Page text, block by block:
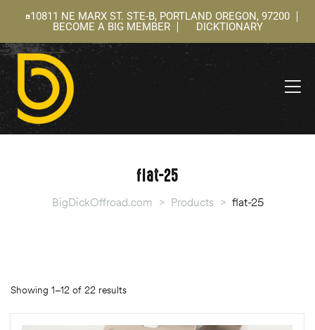
10811 NE MARX ST. STE-B, PORTLAND OREGON, 97200
BECOME A BIG MEMBER
DICKTIONARY
flat-25
BigDickOffroad.com > Products > flat-25
Showing 1–12 of 22 results